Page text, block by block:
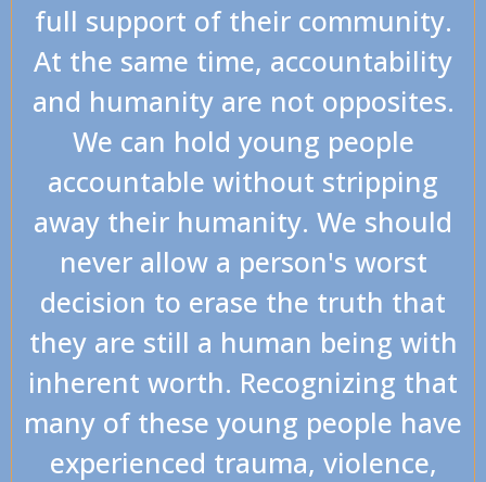
full support of their community.
At the same time, accountability
and humanity are not opposites.
We can hold young people
accountable without stripping
away their humanity. We should
never allow a person's worst
decision to erase the truth that
they are still a human being with
inherent worth. Recognizing that
many of these young people have
experienced trauma, violence,